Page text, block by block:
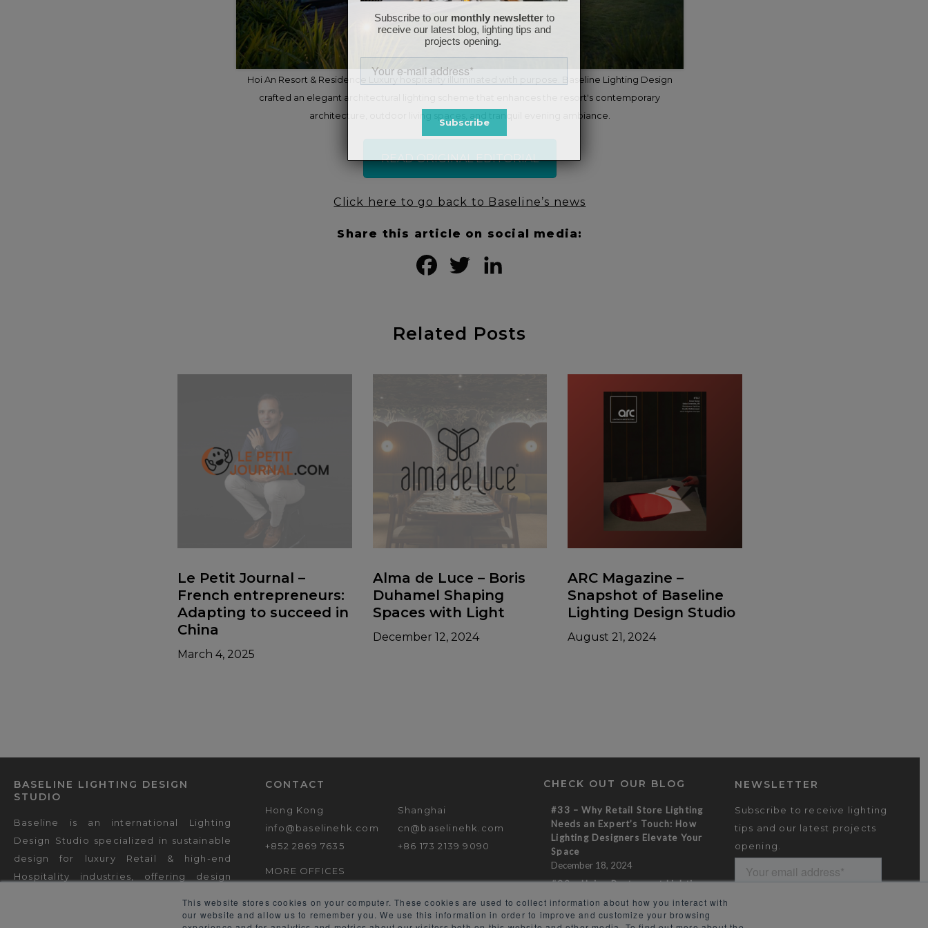
This website stores cookies on your computer. These cookies are used to collect information about how you interact with
our website and allow us to remember you. We use this information in order to improve and customize your browsing
Hoi An Resort & Residence Luxury hospitality illuminated with purpose. Baseline Lighting Design
crafted an elegant architectural lighting scheme that enhances the resort's contemporary
architecture, outdoor living spaces, and tranquil evening ambiance.
READ ORIGINAL EDITORIAL
Click here to go back to Baseline’s news
Share this article on social media:
FacebookTwitter
Related Posts
Le Petit Journal –
French entrepreneurs:
Adapting to succeed in
China
March 4, 2025
Alma de Luce – Boris
Duhamel Shaping
Spaces with Light
December 12, 2024
ARC Magazine –
Snapshot of Baseline
Lighting Design Studio
August 21, 2024
BASELINE LIGHTING DESIGN
STUDIO
Baseline is an international Lighting
Design Studio specialized in sustainable
design for luxury Retail & high-end
Hospitality industries, offering design
CONTACT
Hong Kong
info@baselinehk.com
+852 2869 7635
MORE OFFICES
Shanghai
cn@baselinehk.com
+86 173 2139 9090
CHECK OUT OUR BLOG
#33 – Why Retail Store Lighting
Needs an Expert’s Touch: How
Lighting Designers Elevate Your
Space
December 18, 2024
#32 – Using Restaurant Lighting
to Create a Memorable Dining
Experience
November 14, 2024
NEWSLETTER
Subscribe to receive lighting
tips and our latest projects
opening.